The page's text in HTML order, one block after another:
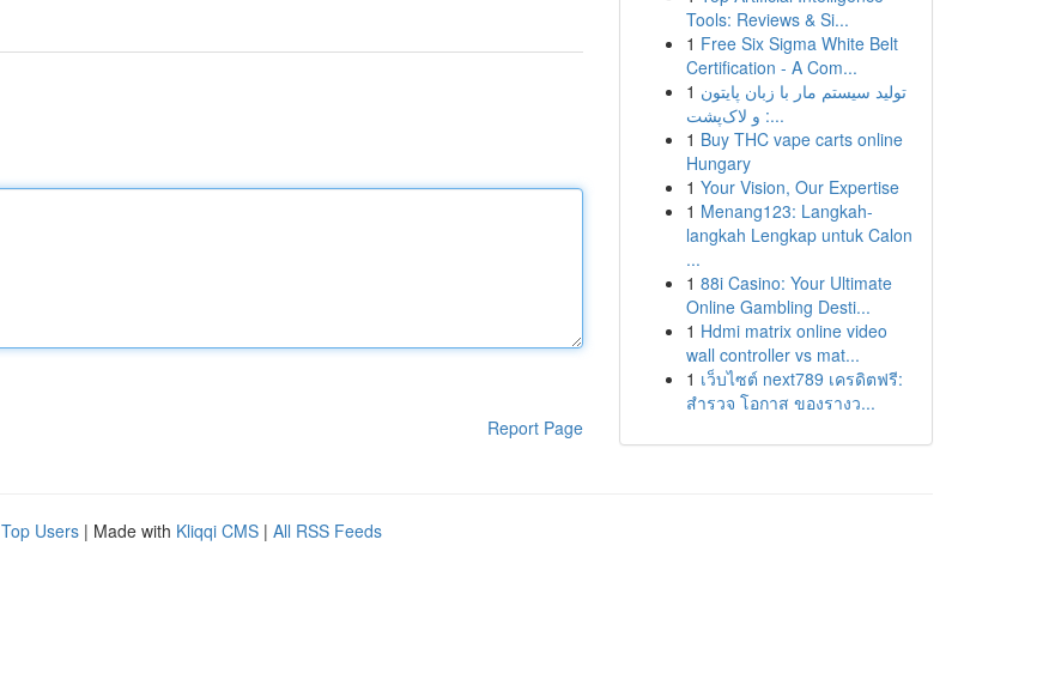
Report Page
Tools: Reviews & Si...
1 Free Six Sigma White Belt
Certification - A Com...
1 تولید سیستم مار با زبان پایتون
و لاک‌پشت :...
1 Buy THC vape carts online
Hungary
1 Your Vision, Our Expertise
1 Menang123: Langkah-
langkah Lengkap untuk Calon
...
1 88i Casino: Your Ultimate
Online Gambling Desti...
1 Hdmi matrix online video
wall controller vs mat...
1 เว็บไซต์ next789 เครดิตฟรี:
สำรวจ โอกาส ของรางว...
Top Users | Made with Kliqqi CMS | All RSS Feeds